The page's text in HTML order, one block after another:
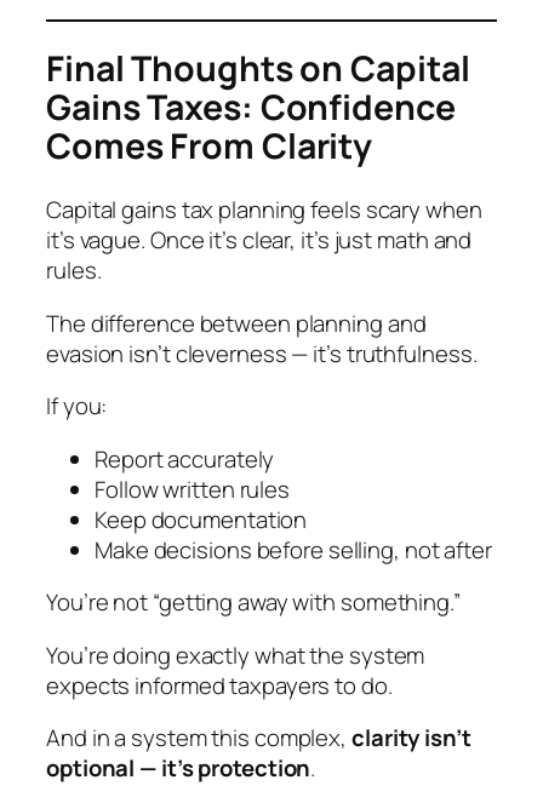
Final Thoughts on Capital
Gains Taxes: Confidence
Comes From Clarity
Capital gains tax planning feels scary when
it’s vague. Once it’s clear, it’s just math and
rules.
The difference between planning and
evasion isn’t cleverness — it’s truthfulness.
If you:
Report accurately
Follow written rules
Keep documentation
Make decisions before selling, not after
You’re not “getting away with something.”
You’re doing exactly what the system
expects informed taxpayers to do.
And in a system this complex, clarity isn’t
optional — it’s protection.